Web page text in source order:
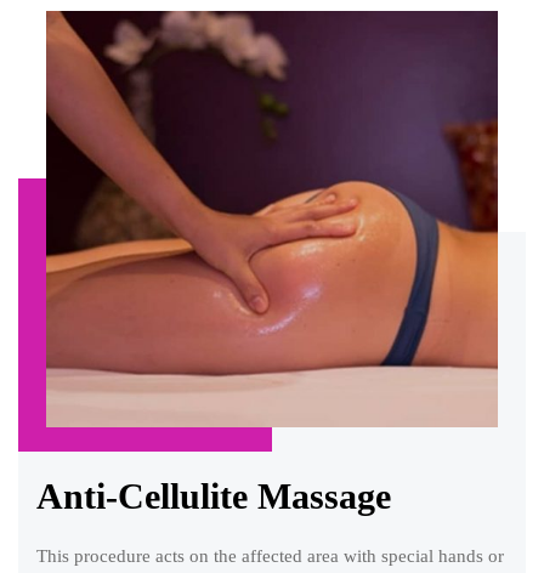
Anti-Cellulite Massage
This procedure acts on the affected area with special hands or